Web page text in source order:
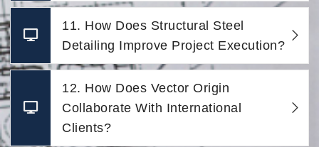
11. How Does Structural Steel
Detailing Improve Project Execution?
12. How Does Vector Origin
Collaborate With International
Clients?